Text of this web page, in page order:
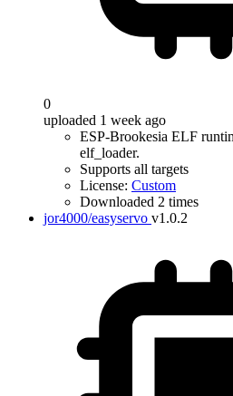
0
uploaded 1 week ago
ESP-Brookesia ELF
elf_loader.
Supports all targets
License: Custom
Downloaded 2 times
jor4000/easyservo v1.0.2